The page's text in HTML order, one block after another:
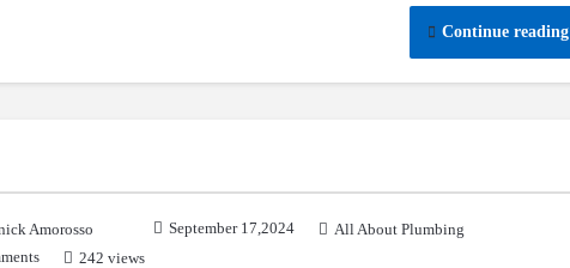
Continue reading
Amorosso September 17,2024
All About Plumbing
242 views